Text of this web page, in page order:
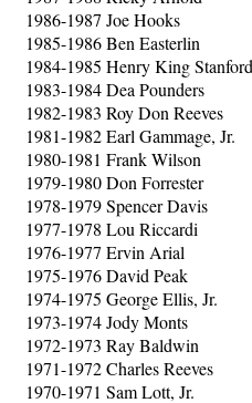
1986-1987 Joe Hooks
1985-1986 Ben Easterlin
1984-1985 Henry King Stanford
1983-1984 Dea Pounders
1982-1983 Roy Don Reeves
1981-1982 Earl Gammage, Jr.
1980-1981 Frank Wilson
1979-1980 Don Forrester
1978-1979 Spencer Davis
1977-1978 Lou Riccardi
1976-1977 Ervin Arial
1975-1976 David Peak
1974-1975 George Ellis, Jr.
1973-1974 Jody Monts
1972-1973 Ray Baldwin
1971-1972 Charles Reeves
1970-1971 Sam Lott, Jr.